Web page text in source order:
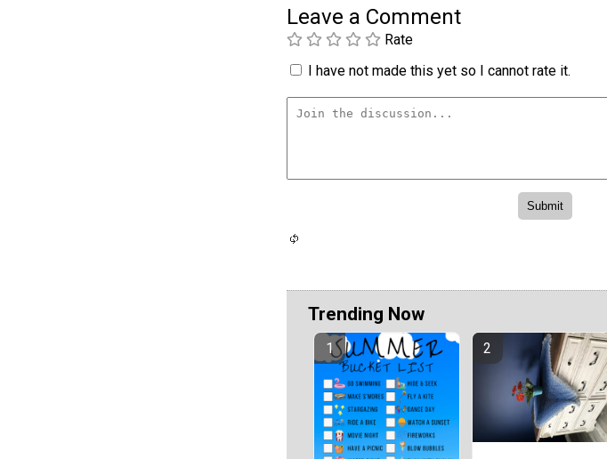
Leave a Comment
Rate
I have not made this yet so I cannot rate it.
Trending Now